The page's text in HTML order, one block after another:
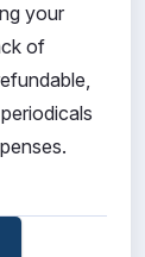
your
of